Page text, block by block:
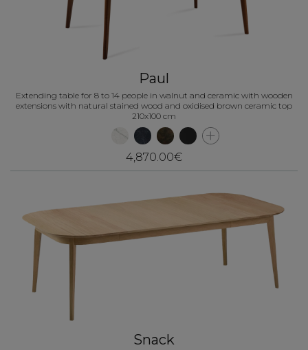
Paul
Extending table for 8 to 14 people in walnut and ceramic with wooden
extensions with natural stained wood and oxidised brown ceramic top
210x100 cm
4,870.00€
Snack